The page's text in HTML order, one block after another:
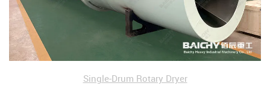
Single-Drum Rotary Dryer